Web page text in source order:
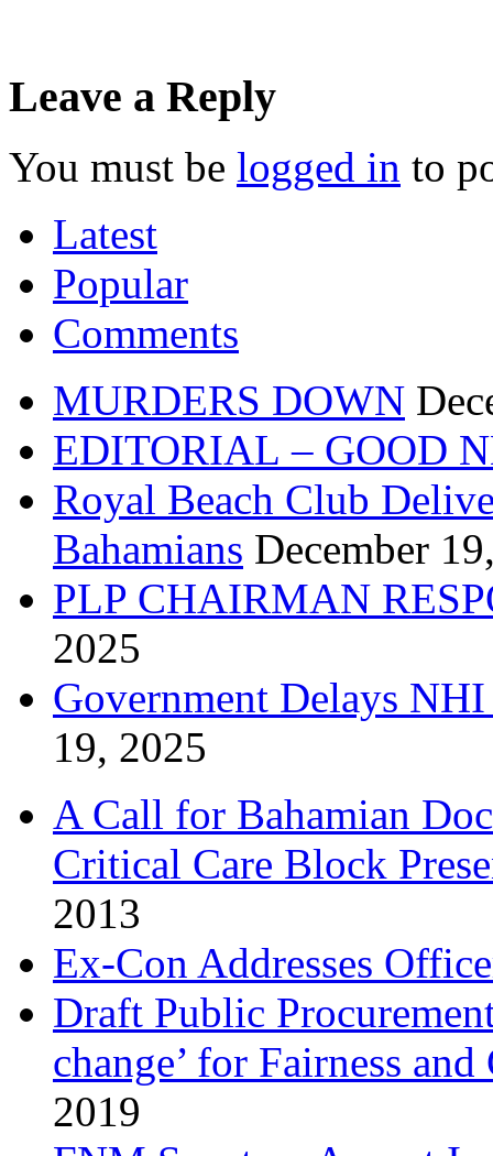
Leave a Reply
You must be logged in to
Latest
Popular
Comments
MURDERS DOWN
EDITORIAL – GOOD
Royal Beach Club
Bahamians December
PLP CHAIRMAN
2025
Government Delays
19, 2025
A Call for Bahamian
Critical Care Block
2013
Ex-Con Addresses
Draft Public
change’ for Fairness
2019